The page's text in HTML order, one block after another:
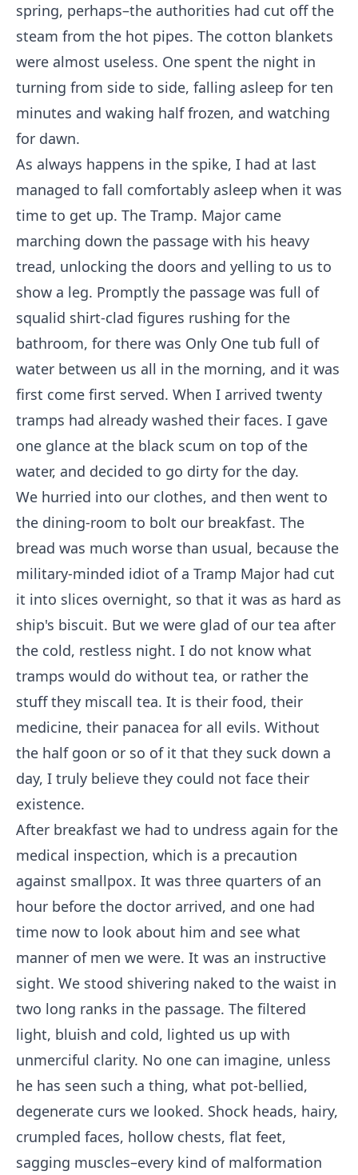
spring, perhaps–the authorities had cut off the
steam from the hot pipes. The cotton blankets
were almost useless. One spent the night in
turning from side to side, falling asleep for ten
minutes and waking half frozen, and watching
for dawn.
As always happens in the spike, I had at last
managed to fall comfortably asleep when it was
time to get up. The Tramp. Major came
marching down the passage with his heavy
tread, unlocking the doors and yelling to us to
show a leg. Promptly the passage was full of
squalid shirt-clad figures rushing for the
bathroom, for there was Only One tub full of
water between us all in the morning, and it was
first come first served. When I arrived twenty
tramps had already washed their faces. I gave
one glance at the black scum on top of the
water, and decided to go dirty for the day.
We hurried into our clothes, and then went to
the dining-room to bolt our breakfast. The
bread was much worse than usual, because the
military-minded idiot of a Tramp Major had cut
it into slices overnight, so that it was as hard as
ship's biscuit. But we were glad of our tea after
the cold, restless night. I do not know what
tramps would do without tea, or rather the
stuff they miscall tea. It is their food, their
medicine, their panacea for all evils. Without
the half goon or so of it that they suck down a
day, I truly believe they could not face their
existence.
After breakfast we had to undress again for the
medical inspection, which is a precaution
against smallpox. It was three quarters of an
hour before the doctor arrived, and one had
time now to look about him and see what
manner of men we were. It was an instructive
sight. We stood shivering naked to the waist in
two long ranks in the passage. The filtered
light, bluish and cold, lighted us up with
unmerciful clarity. No one can imagine, unless
he has seen such a thing, what pot-bellied,
degenerate curs we looked. Shock heads, hairy,
crumpled faces, hollow chests, flat feet,
sagging muscles–every kind of malformation